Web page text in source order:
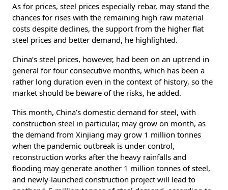
As for prices, steel prices especially rebar, may stand the
chances for rises with the remaining high raw material
costs despite declines, the support from the higher flat
steel prices and better demand, he highlighted.
China’s steel prices, however, had been on an uptrend in
general for four consecutive months, which has been a
rather long duration even in the context of history, so the
market should be beware of the risks, he added.
This month, China’s domestic demand for steel, with
construction steel in particular, may grow on month, as
the demand from Xinjiang may grow 1 million tonnes
when the pandemic outbreak is under control,
reconstruction works after the heavy rainfalls and
flooding may generate another 1 million tonnes of steel,
and newly-launched construction project will lead to